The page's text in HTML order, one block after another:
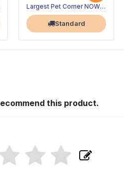
Largest Pet Corner NOW OPEN
Standard
this product.